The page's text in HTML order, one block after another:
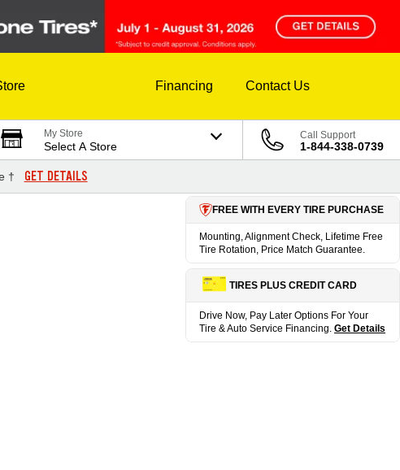
Financing Contact Us
My Store
Select A Store
Call Support
1-844-338-0739
† GET DETAILS
FREE WITH EVERY TIRE PURCHASE
Mounting, Alignment Check, Lifetime Free
Tire Rotation, Price Match Guarantee.
TIRES PLUS CREDIT CARD
Drive Now, Pay Later Options For Your
Tire & Auto Service Financing. Get Details